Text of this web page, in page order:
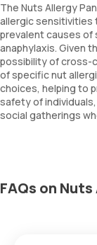
The Nuts Allergy
allergic sensitivities
prevalent causes of
anaphylaxis. Given
possibility of cross-
of specific nut
choices, helping to
safety of
social gatherings
FAQs on